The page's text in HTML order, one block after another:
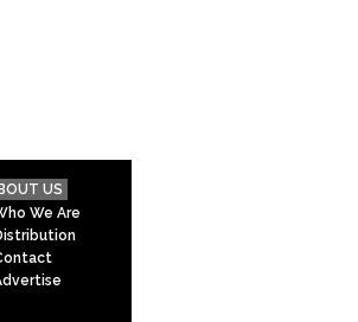
US
We Are